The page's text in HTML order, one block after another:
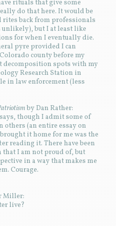
rituals that give some
do that here. It would be
back from professionals
but I at least like
for when I eventually die.
pyre provided I can
county before my
decomposition spots with my
Research Station in
in law enforcement (less
by Dan Rather:
though I admit some of
others (an entire essay on
it home for me was the
reading it. There have been
I am not proud of, but
in a way that makes me
Courage.
Miller:
live?